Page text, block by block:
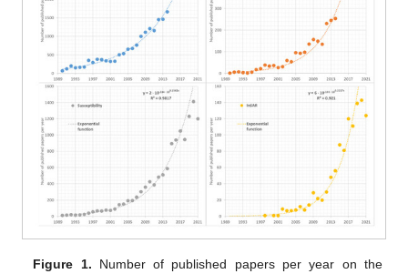
Figure 1. Number of published papers per year on the